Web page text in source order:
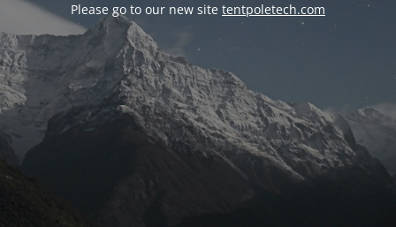
Please go to our new site tentpoletech.com